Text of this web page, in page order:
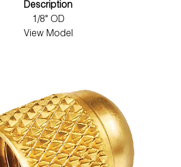
Description
1/8" OD
View Model